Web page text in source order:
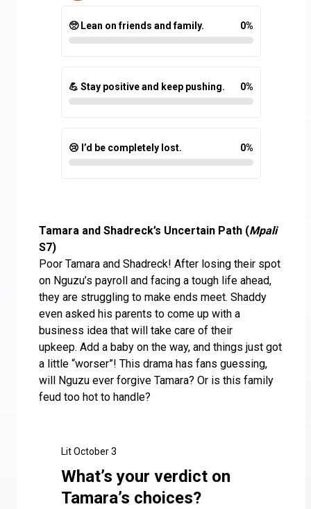
🥺 Lean on friends and family. 0%
💪 Stay positive and keep pushing. 0%
😢 I’d be completely lost. 0%
Tamara and Shadreck’s Uncertain Path (Mpali
S7)
Poor Tamara and Shadreck! After losing their spot
on Nguzu’s payroll and facing a tough life ahead,
they are struggling to make ends meet. Shaddy
even asked his parents to come up with a
business idea that will take care of their
upkeep. Add a baby on the way, and things just got
a little “worser”! This drama has fans guessing,
will Nguzu ever forgive Tamara? Or is this family
feud too hot to handle?
Lit October 3
What’s your verdict on
Tamara’s choices?